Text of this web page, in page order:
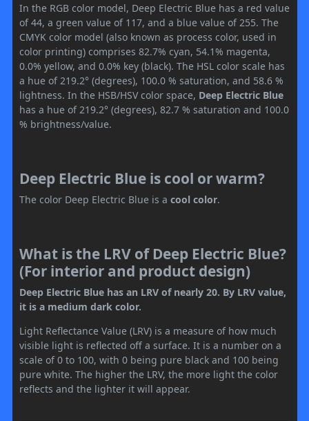
In the RGB color model, Deep Electric Blue has a red value
of 44, a green value of 117, and a blue value of 255. The
CMYK color model (also known as process color, used in
color printing) comprises 82.7% cyan, 54.1% magenta,
0.0% yellow, and 0.0% key (black). The HSL color scale has
a hue of 219.2° (degrees), 100.0 % saturation, and 58.6 %
lightness. In the HSB/HSV color space, Deep Electric Blue
has a hue of 219.2° (degrees), 82.7 % saturation and 100.0
% brightness/value.
Deep Electric Blue is cool or warm?
The color Deep Electric Blue is a cool color.
What is the LRV of Deep Electric Blue?
(For interior and product design)
Deep Electric Blue has an LRV of nearly 20. By LRV value,
it is a medium dark color.
Light Reflectance Value (LRV) is a measure of how much
visible light is reflected off a surface. It is a number on a
scale of 0 to 100, with 0 being pure black and 100 being
pure white. The higher the LRV, the more light the color
reflects and the lighter it will appear.